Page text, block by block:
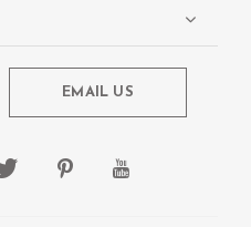
EMAIL US